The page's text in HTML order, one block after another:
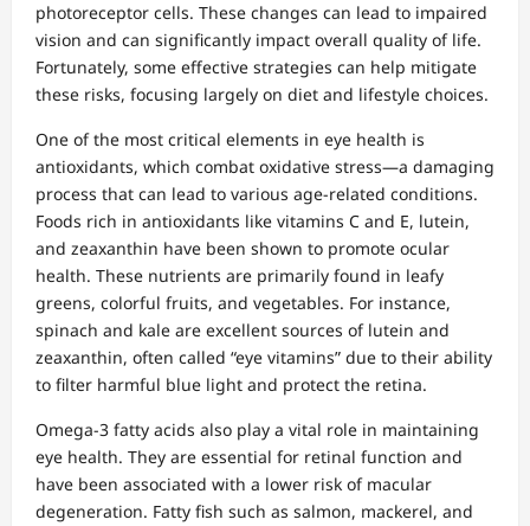
photoreceptor cells. These changes can lead to impaired
vision and can significantly impact overall quality of life.
Fortunately, some effective strategies can help mitigate
these risks, focusing largely on diet and lifestyle choices.
One of the most critical elements in eye health is
antioxidants, which combat oxidative stress—a damaging
process that can lead to various age-related conditions.
Foods rich in antioxidants like vitamins C and E, lutein,
and zeaxanthin have been shown to promote ocular
health. These nutrients are primarily found in leafy
greens, colorful fruits, and vegetables. For instance,
spinach and kale are excellent sources of lutein and
zeaxanthin, often called “eye vitamins” due to their ability
to filter harmful blue light and protect the retina.
Omega-3 fatty acids also play a vital role in maintaining
eye health. They are essential for retinal function and
have been associated with a lower risk of macular
degeneration. Fatty fish such as salmon, mackerel, and